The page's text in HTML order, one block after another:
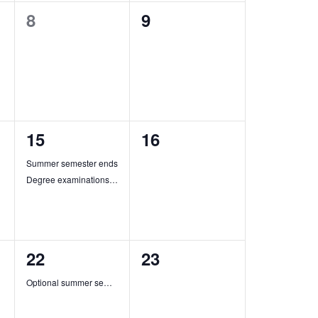
0
8
0
9
2
events,
15
Summer semester ends
Degree examinations in summer semester end
0
16
1
event,
22
Optional summer semester ends
0
23